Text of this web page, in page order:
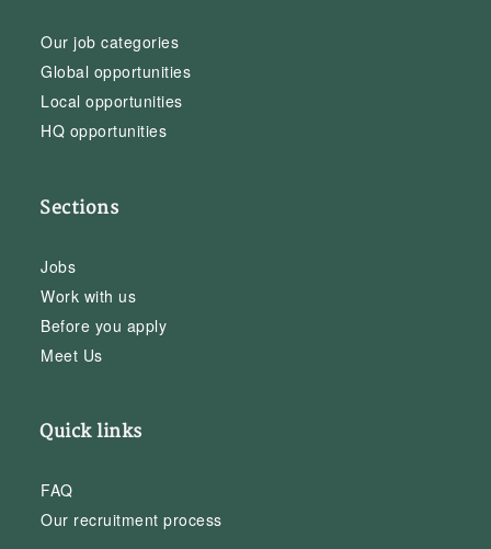
Our job categories
Global opportunities
Local opportunities
HQ opportunities
Sections
Jobs
Work with us
Before you apply
Meet Us
Quick links
FAQ
Our recruitment process